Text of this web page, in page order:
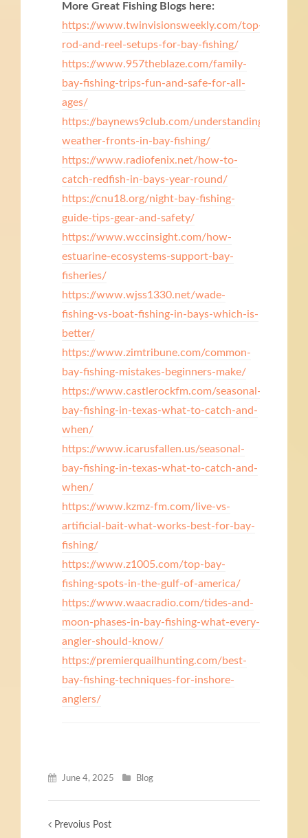
More Great Fishing Blogs here:
https://www.twinvisionsweekly.com/top-
rod-and-reel-setups-for-bay-fishing/
https://www.957theblaze.com/family-
bay-fishing-trips-fun-and-safe-for-all-
ages/
https://baynews9club.com/understanding-
weather-fronts-in-bay-fishing/
https://www.radiofenix.net/how-to-
catch-redfish-in-bays-year-round/
https://cnu18.org/night-bay-fishing-
guide-tips-gear-and-safety/
https://www.wccinsight.com/how-
estuarine-ecosystems-support-bay-
fisheries/
https://www.wjss1330.net/wade-
fishing-vs-boat-fishing-in-bays-which-is-
better/
https://www.zimtribune.com/common-
bay-fishing-mistakes-beginners-make/
https://www.castlerockfm.com/seasonal-
bay-fishing-in-texas-what-to-catch-and-
when/
https://www.icarusfallen.us/seasonal-
bay-fishing-in-texas-what-to-catch-and-
when/
https://www.kzmz-fm.com/live-vs-
artificial-bait-what-works-best-for-bay-
fishing/
https://www.z1005.com/top-bay-
fishing-spots-in-the-gulf-of-america/
https://www.waacradio.com/tides-and-
moon-phases-in-bay-fishing-what-every-
angler-should-know/
https://premierquailhunting.com/best-
bay-fishing-techniques-for-inshore-
anglers/
June 4, 2025 Blog
Prevoius Post